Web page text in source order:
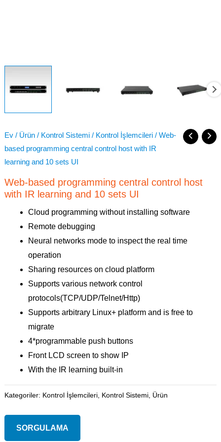
Ev/ Ürün/ Kontrol Sistemi/ Kontrol İşlemcileri/ Web-
based programming central control host with IR
learning and 10 sets UI
Web-based programming central control host
with IR learning and 10 sets UI
Cloud programming without installing software
Remote debugging
Neural networks mode to inspect the real time
operation
Sharing resources on cloud platform
Supports various network control
protocols(TCP/UDP/Telnet/Http)
Supports arbitrary Linux+ platform and is free to
migrate
4*programmable push buttons
Front LCD screen to show IP
With the IR learning built-in
Kategoriler: Kontrol İşlemcileri, Kontrol Sistemi, Ürün
SORGULAMA